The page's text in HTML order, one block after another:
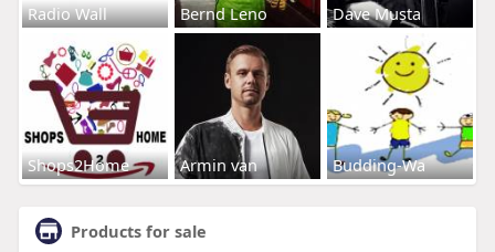
Radio Wall Bernd Leno Dave Musta
Shops2Home Armin van Budding-Wa
Products for sale